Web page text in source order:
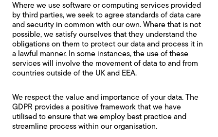
Where we use software or computing services provided
by third parties, we seek to agree standards of data care
and security in common with our own. Where that is not
possible, we satisfy ourselves that they understand the
obligations on them to protect our data and process it in
a lawful manner. In some instances, the use of these
services will involve the movement of data to and from
countries outside of the UK and EEA.
We respect the value and importance of your data. The
GDPR provides a positive framework that we have
utilised to ensure that we employ best practice and
streamline process within our organisation.